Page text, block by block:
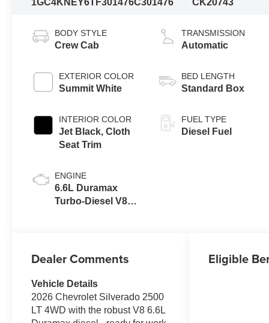
1GC4KNEY6TF301476C301476
CK20743
BODY STYLE
Crew Cab
EXTERIOR COLOR
Summit White
INTERIOR COLOR
Jet Black, Cloth
Seat Trim
ENGINE
6.6L Duramax
Turbo-Diesel V8
TRANSMISSION
Automatic
BED LENGTH
Standard Box
FUEL TYPE
Diesel Fuel
Dealer Comments
Vehicle Details
2026 Chevrolet Silverado 2500
LT 4WD with the robust V8 6.6L
Eligible